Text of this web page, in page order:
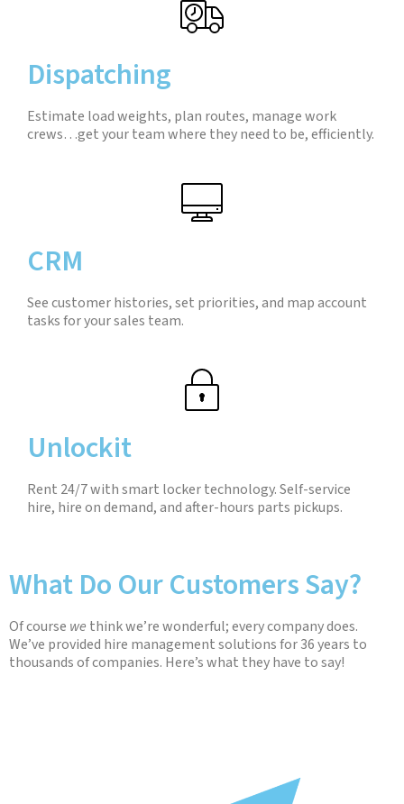
Dispatching
Estimate load weights, plan routes, manage work
crews…get your team where they need to be, efficiently.
CRM
See customer histories, set priorities, and map account
tasks for your sales team.
Unlockit
Rent 24/7 with smart locker technology. Self-service
hire, hire on demand, and after-hours parts pickups.
What Do Our Customers Say?
Of course we think we’re wonderful; every company does.
We’ve provided hire management solutions for 36 years to
thousands of companies. Here’s what they have to say!